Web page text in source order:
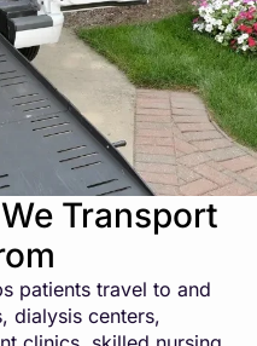
Transport
patients travel to and
dialysis centers,